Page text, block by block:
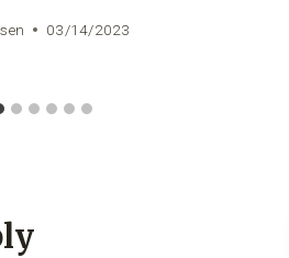
03/14/2023